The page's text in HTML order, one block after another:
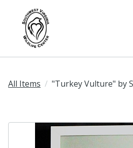
All Items "Turkey Vulture" by